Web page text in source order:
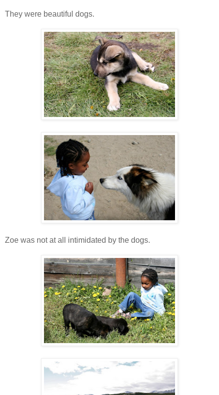
They were beautiful dogs.
Zoe was not at all intimidated by the dogs.